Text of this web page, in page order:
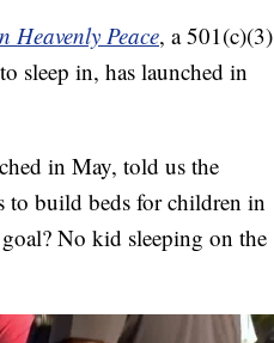
Heavenly Peace, a 501(c)(3)
sleep in, has launched in
in May, told us the
to build beds for children in
No kid sleeping on the